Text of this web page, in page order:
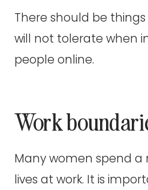
There should be
will not tolerate when
people online.
Work
Many women spend a
lives at work. It is